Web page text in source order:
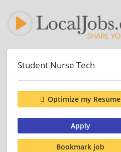
Student Nurse Tech
Optimize my Resume
Apply
Bookmark job